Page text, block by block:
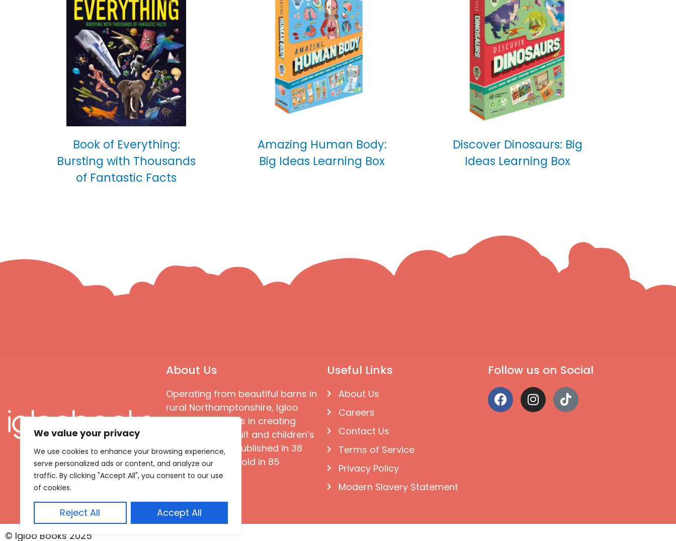
We value your privacy
We use cookies to enhance your browsing experience,
serve personalized ads or content, and analyze our
traffic. By clicking "Accept All", you consent to our use
of cookies.
Reject All Accept All
Book of Everything:
Bursting with Thousands
of Fantastic Facts
Amazing Human Body:
Big Ideas Learning Box
Discover Dinosaurs: Big
Ideas Learning Box
About Us
Operating from beautiful barns in
rural Northamptonshire, Igloo
Books specialises in creating
great quality adult and children’s
books that are published in 38
languages and sold in 85
countries
Useful Links
About Us
Careers
Contact Us
Terms of Service
Privacy Policy
Modern Slavery Statement
Follow us on Social
© Igloo Books 2025